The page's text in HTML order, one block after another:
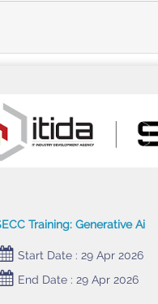
Training: Generative Ai
Start Date : 29 Apr 2026
End Date : 29 Apr 2026